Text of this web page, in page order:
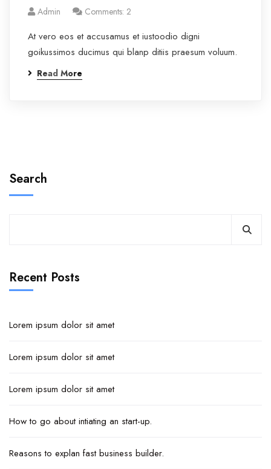
Admin Comments: 2
At vero eos et accusamus et iustoodio digni
goikussimos ducimus qui blanp ditiis praesum voluum.
Read More
Search
Recent Posts
Lorem ipsum dolor sit amet
Lorem ipsum dolor sit amet
Lorem ipsum dolor sit amet
How to go about intiating an start-up.
Reasons to explan fast business builder.